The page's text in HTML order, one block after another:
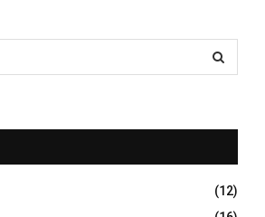
E
A
R
(12)